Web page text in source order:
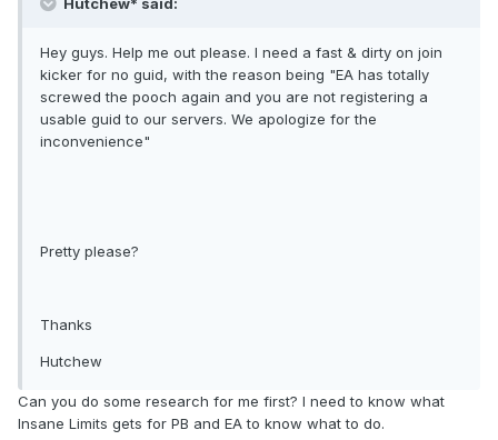
Hutchew* said:
Hey guys. Help me out please. I need a fast & dirty on join
kicker for no guid, with the reason being "EA has totally
screwed the pooch again and you are not registering a
usable guid to our servers. We apologize for the
inconvenience"
Pretty please?
Thanks
Hutchew
Can you do some research for me first? I need to know what
Insane Limits gets for PB and EA to know what to do.